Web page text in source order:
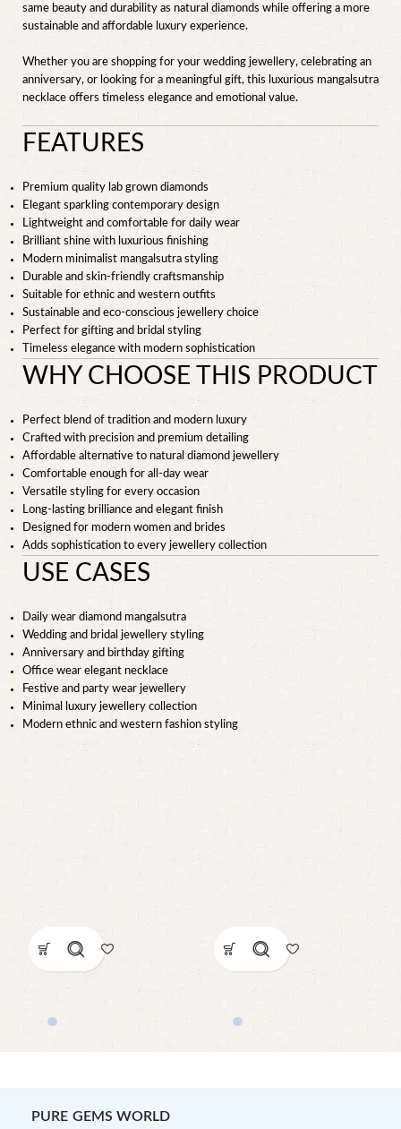
same beauty and durability as natural diamonds while offering a more
sustainable and affordable luxury experience.
Whether you are shopping for your wedding jewellery, celebrating an
anniversary, or looking for a meaningful gift, this luxurious mangalsutra
necklace offers timeless elegance and emotional value.
FEATURES
Premium quality lab grown diamonds
Elegant sparkling contemporary design
Lightweight and comfortable for daily wear
Brilliant shine with luxurious finishing
Modern minimalist mangalsutra styling
Durable and skin-friendly craftsmanship
Suitable for ethnic and western outfits
Sustainable and eco-conscious jewellery choice
Perfect for gifting and bridal styling
Timeless elegance with modern sophistication
WHY CHOOSE THIS PRODUCT
Perfect blend of tradition and modern luxury
Crafted with precision and premium detailing
Affordable alternative to natural diamond jewellery
Comfortable enough for all-day wear
Versatile styling for every occasion
Long-lasting brilliance and elegant finish
Designed for modern women and brides
Adds sophistication to every jewellery collection
USE CASES
Daily wear diamond mangalsutra
Wedding and bridal jewellery styling
Anniversary and birthday gifting
Office wear elegant necklace
Festive and party wear jewellery
Minimal luxury jewellery collection
Modern ethnic and western fashion styling
PURE GEMS WORLD